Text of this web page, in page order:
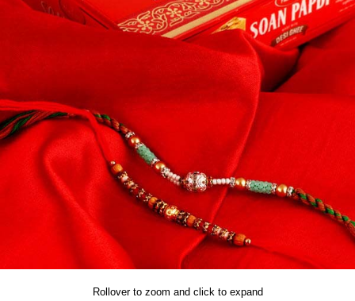
Rollover to zoom and click to expand